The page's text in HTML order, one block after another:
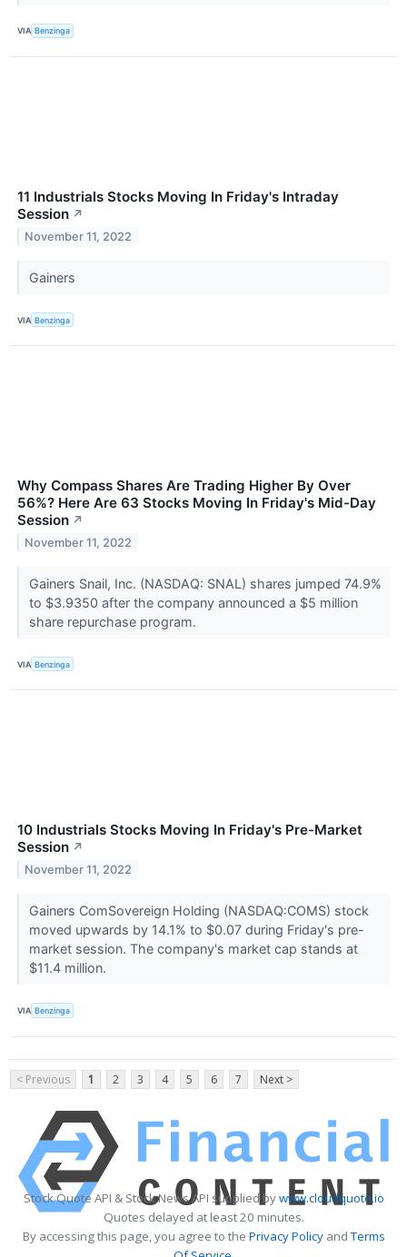
VIA Benzinga
11 Industrials Stocks Moving In Friday's Intraday
Session ↗
November 11, 2022
Gainers
VIA Benzinga
Why Compass Shares Are Trading Higher By Over
56%? Here Are 63 Stocks Moving In Friday's Mid-Day
Session ↗
November 11, 2022
Gainers Snail, Inc. (NASDAQ: SNAL) shares jumped 74.9%
to $3.9350 after the company announced a $5 million
share repurchase program.
VIA Benzinga
10 Industrials Stocks Moving In Friday's Pre-Market
Session ↗
November 11, 2022
Gainers ComSovereign Holding (NASDAQ:COMS) stock
moved upwards by 14.1% to $0.07 during Friday's pre-
market session. The company's market cap stands at
$11.4 million.
VIA Benzinga
< Previous 1 2 3 4 5 6 7 Next >
Stock Quote API & Stock News API supplied bywww.cloudquote.io
Quotes delayed at least 20 minutes.
By accessing this page, you agree to the Privacy PolicyandTerms